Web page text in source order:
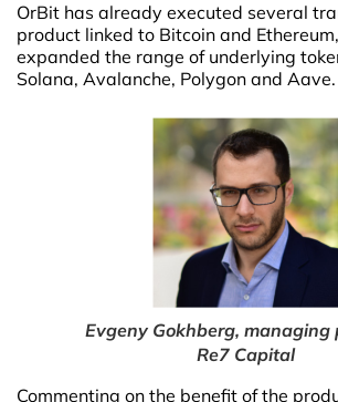
OrBit has already executed several
product linked to Bitcoin and
expanded the range of underlying
Solana, Avalanche, Polygon and Aave.
Evgeny Gokhberg, managing
Re7 Capital
Commenting on the benefit of the